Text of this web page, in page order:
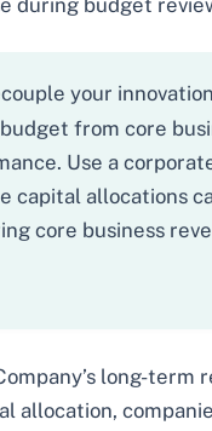
during budget
your innovation
from core
Use a
capital allocations
core business
long-term
allocation,